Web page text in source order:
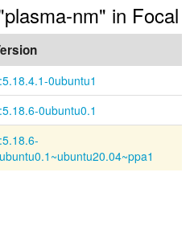
nm" in Focal
0ubuntu1
0ubuntu0.1